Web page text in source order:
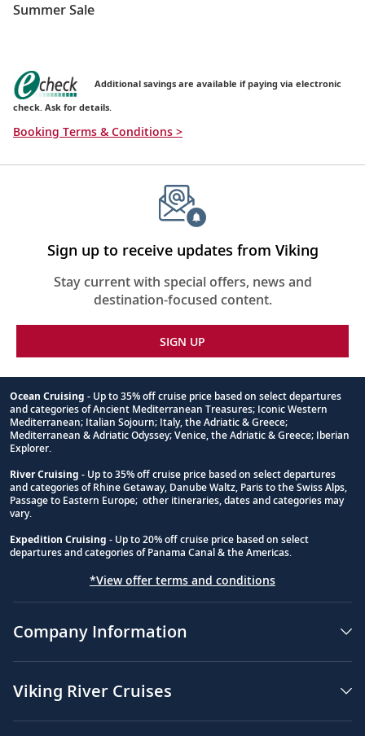
Summer Sale
Additional savings are available if paying via electronic
check. Ask for details.
Booking Terms & Conditions >
Sign up to receive updates from Viking
Stay current with special offers, news and
destination-focused content.
SIGN UP
Footnote
Ocean Cruising - Up to 35% off cruise price based on select departures
and categories of Ancient Mediterranean Treasures; Iconic Western
Mediterranean; Italian Sojourn; Italy, the Adriatic & Greece;
Mediterranean & Adriatic Odyssey; Venice, the Adriatic & Greece; Iberian
Explorer.
River Cruising - Up to 35% off cruise price based on select departures
and categories of Rhine Getaway, Danube Waltz, Paris to the Swiss Alps,
Passage to Eastern Europe; other itineraries, dates and categories may
vary.
Expedition Cruising - Up to 20% off cruise price based on select
departures and categories of Panama Canal & the Americas.
*View offer terms and conditions
Company Information
Viking River Cruises